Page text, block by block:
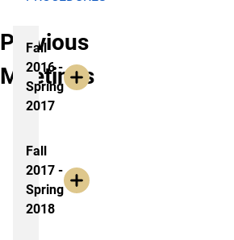
Previous
Meetings
Fall
2016 -
Spring
2017
Fall
2017 -
Spring
2018